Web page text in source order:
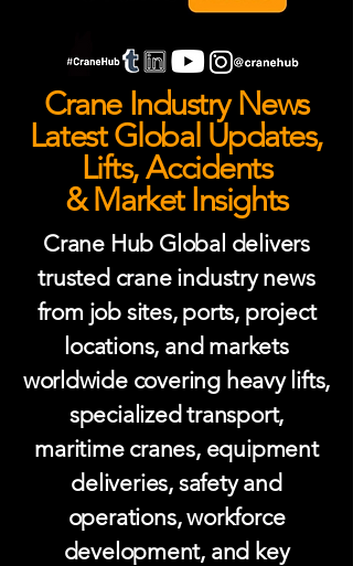
Crane Industry News
Latest Global Updates,
Lifts, Accidents
& Market Insights
Crane Hub Global delivers
trusted crane industry news
from job sites, ports, project
locations, and markets
worldwide covering heavy lifts,
specialized transport,
maritime cranes, equipment
deliveries, safety and
operations, workforce
development, and key